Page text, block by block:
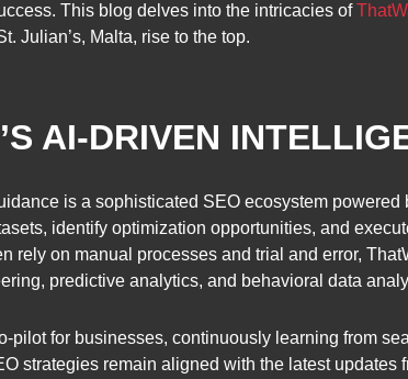
This blog delves into the intricacies of
Julian’s, Malta, rise to the top.
AI-DRIVEN
is a sophisticated SEO ecosystem
identify optimization opportunities, and
rely on manual processes and trial and error,
predictive analytics, and behavioral data
pilot for businesses, continuously learning from
strategies remain aligned with the latest